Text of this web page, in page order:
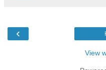
‹
View